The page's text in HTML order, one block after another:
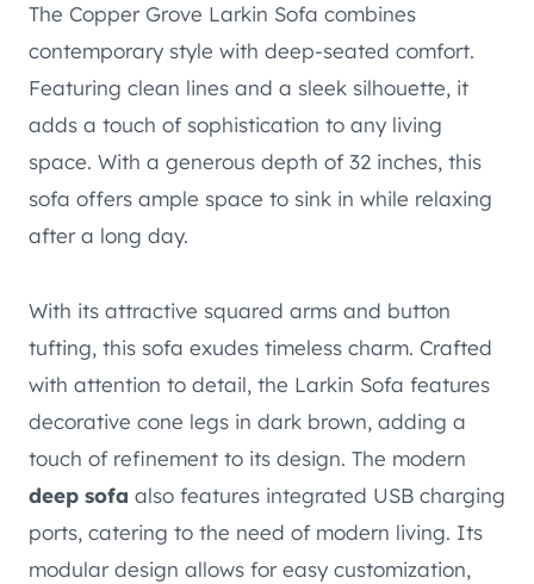
The Copper Grove Larkin Sofa combines
contemporary style with deep-seated comfort.
Featuring clean lines and a sleek silhouette, it
adds a touch of sophistication to any living
space. With a generous depth of 32 inches, this
sofa offers ample space to sink in while relaxing
after a long day.
With its attractive squared arms and button
tufting, this sofa exudes timeless charm. Crafted
with attention to detail, the Larkin Sofa features
decorative cone legs in dark brown, adding a
touch of refinement to its design. The modern
deep sofa also features integrated USB charging
ports, catering to the need of modern living. Its
modular design allows for easy customization,